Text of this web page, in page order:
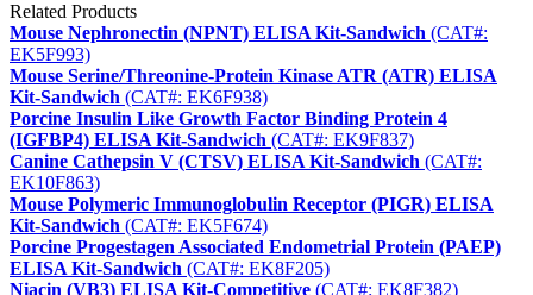
Related Products
Mouse Nephronectin (NPNT) ELISA Kit-Sandwich (CAT#:
EK5F993)
Mouse Serine/Threonine-Protein Kinase ATR (ATR) ELISA
Kit-Sandwich (CAT#: EK6F938)
Porcine Insulin Like Growth Factor Binding Protein 4
(IGFBP4) ELISA Kit-Sandwich (CAT#: EK9F837)
Canine Cathepsin V (CTSV) ELISA Kit-Sandwich (CAT#:
EK10F863)
Mouse Polymeric Immunoglobulin Receptor (PIGR) ELISA
Kit-Sandwich (CAT#: EK5F674)
Porcine Progestagen Associated Endometrial Protein (PAEP)
ELISA Kit-Sandwich (CAT#: EK8F205)
Niacin (VB3) ELISA Kit-Competitive (CAT#: EK8F382)